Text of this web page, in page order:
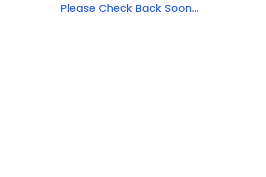
Please Check Back Soon...